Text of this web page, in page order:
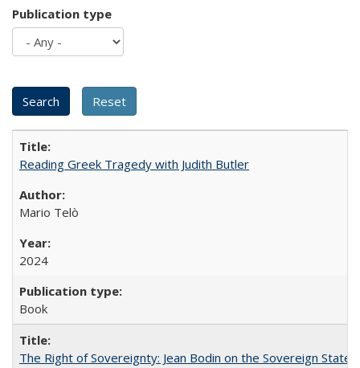
Publication type
Reading Greek Tragedy with Judith Butler
Mario Telò
2024
Book
The Right of Sovereignty: Jean Bodin on the Sovereign State